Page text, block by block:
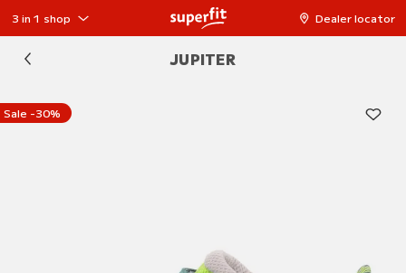
3 in 1 shop Dealer locator
JUPITER
Sale -30%